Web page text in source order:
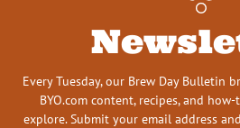
Every Tuesday, our Brew Day Bulletin
BYO.com content, recipes, and
explore. Submit your email address